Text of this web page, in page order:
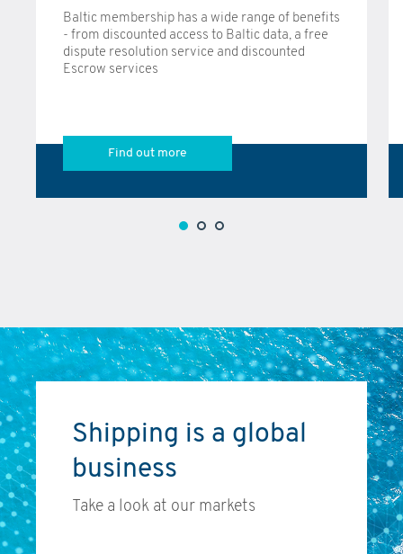
Baltic membership has a wide range of benefits
- from discounted access to Baltic data, a free
dispute resolution service and discounted
Escrow services
Find out more
Shipping is a global
business
Take a look at our markets